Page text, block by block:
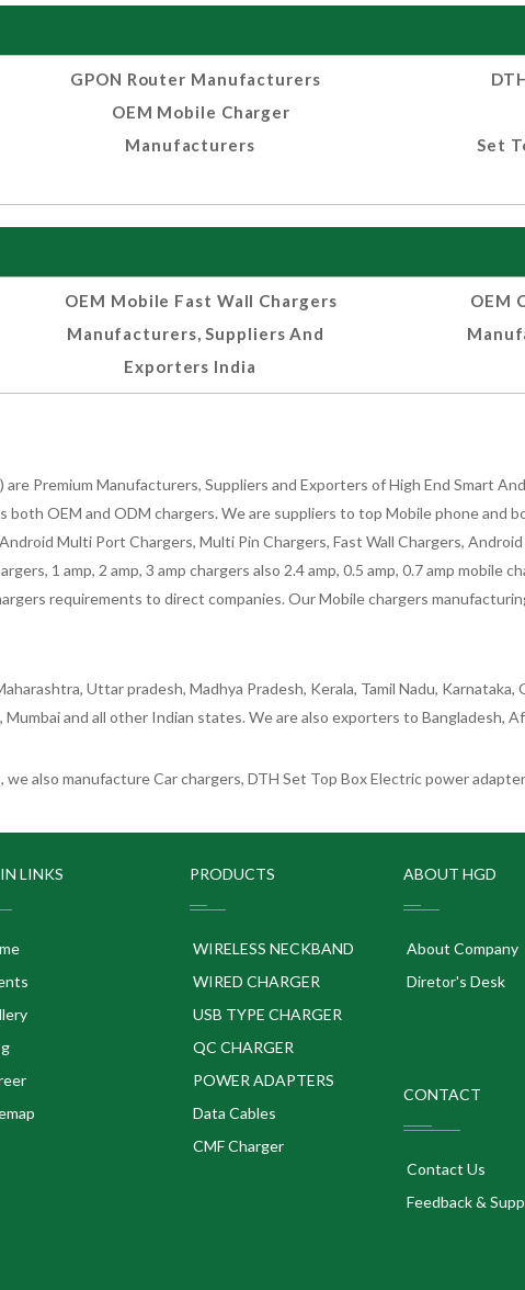
GPON Router Manufacturers
OEM Mobile Charger
Manufacturers
Set
OEM Mobile Fast Wall Chargers
Manufacturers, Suppliers And
Exporters India
OEM
Premium Manufacturers, Suppliers and Exporters of High End Smart
OEM and ODM chargers. We are suppliers to top Mobile phone and
Multi Port Chargers, Multi Pin Chargers, Fast Wall Chargers,
1 amp, 2 amp, 3 amp chargers also 2.4 amp, 0.5 amp, 0.7 amp
requirements to direct companies. Our Mobile chargers
Uttar pradesh, Madhya Pradesh, Kerala, Tamil Nadu, Karnataka,
and all other Indian states. We are also exporters to Bangladesh,
also manufacture Car chargers, DTH Set Top Box Electric power
LINKS PRODUCTS
WIRELESS NECKBAND
WIRED CHARGER
USB TYPE CHARGER
QC CHARGER
POWER ADAPTERS
Data Cables
CMF Charger
ABOUT HGD
About Company
Diretor's Desk
CONTACT
Contact Us
Feedback &